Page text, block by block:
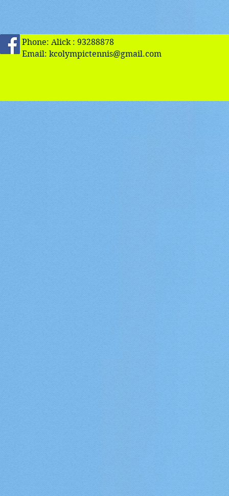
Phone: Alick : 93288878
Email: kcolympictennis@gmail.com